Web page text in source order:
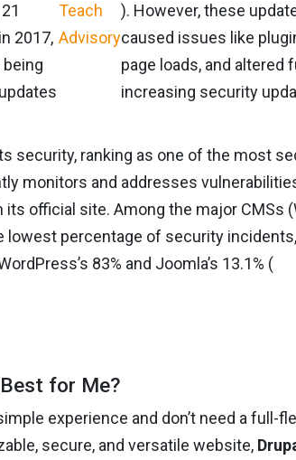
2017,
being
Teach
Advisory
). However, these
caused issues like
page loads, and altered
increasing security
security, ranking as one of the most
monitors and addresses
its official site. Among the major CMSs
lowest percentage of security
83% and Joomla’s 13.1% (
for Me?
experience and don’t need a full-
secure, and versatile website,